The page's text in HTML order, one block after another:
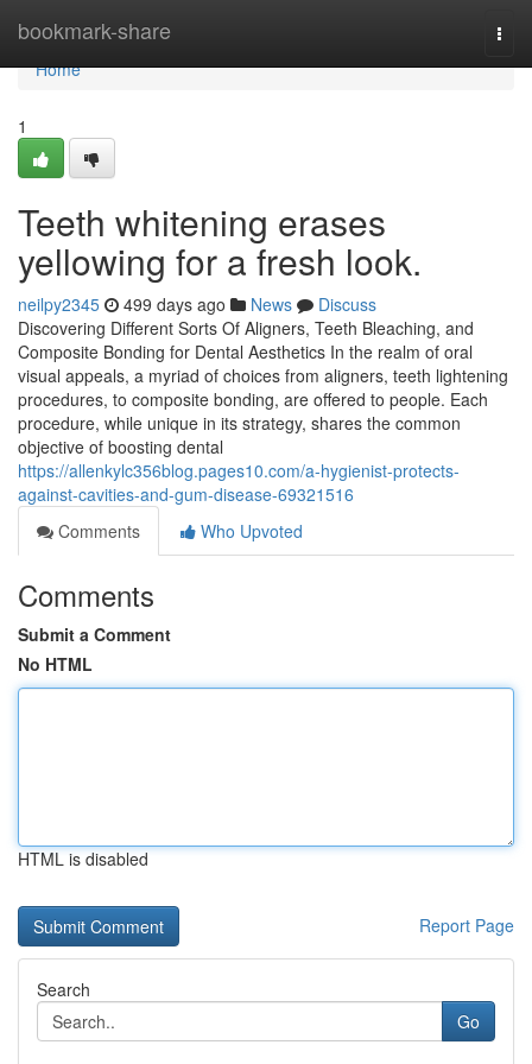
bookmark-share
Home
Home
1
Teeth whitening erases
yellowing for a fresh look.
neilpy2345 499 days ago News
Discuss
Discovering Different Sorts Of Aligners, Teeth Bleaching, and
Composite Bonding for Dental Aesthetics In the realm of oral
visual appeals, a myriad of choices from aligners, teeth lightening
procedures, to composite bonding, are offered to people. Each
procedure, while unique in its strategy, shares the common
objective of boosting dental
https://allenkylc356blog.pages10.com/a-hygienist-protects-
against-cavities-and-gum-disease-69321516
Comments
Who Upvoted
Comments
Submit a Comment
No HTML
HTML is disabled
Report Page
Search
Go